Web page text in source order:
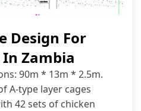
Design For
In Zambia
90m * 13m * 2.5m.
A-type layer cages
42 sets of chicken